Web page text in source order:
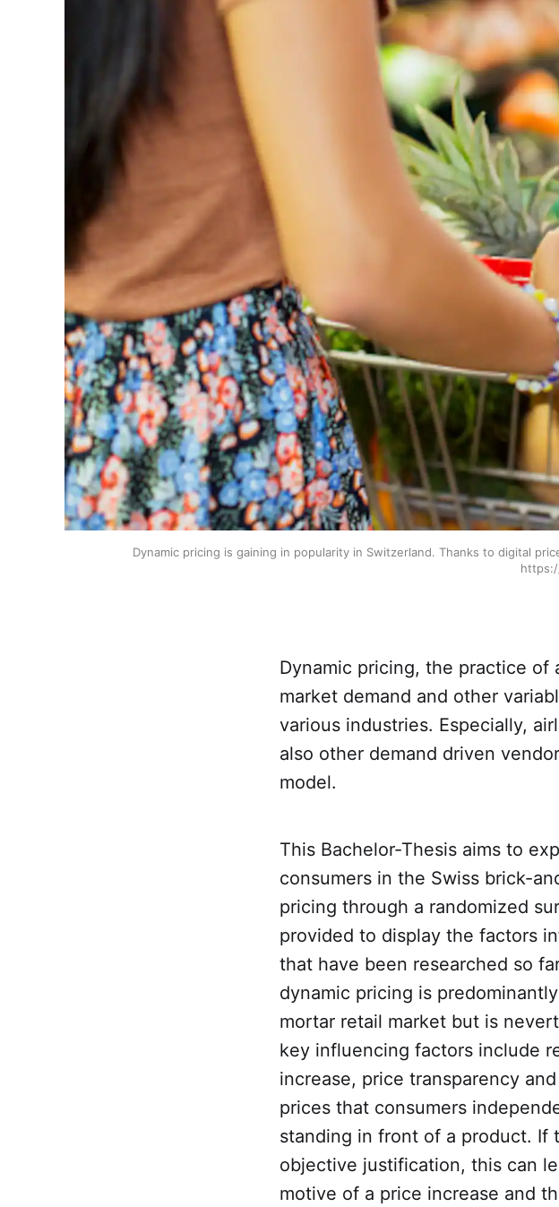
Dynamic pricing is gaining in popularity in Switzerland. Thanks to digital
Dynamic pricing, the practice of
market demand and other
various industries. Especially,
also other demand driven
model.
This Bachelor-Thesis aims to
consumers in the Swiss brick-
pricing through a randomized
provided to display the factors
that have been researched so
dynamic pricing is
mortar retail market but is
key influencing factors include
increase, price transparency
prices that consumers
standing in front of a product.
objective justification, this can
motive of a price increase and